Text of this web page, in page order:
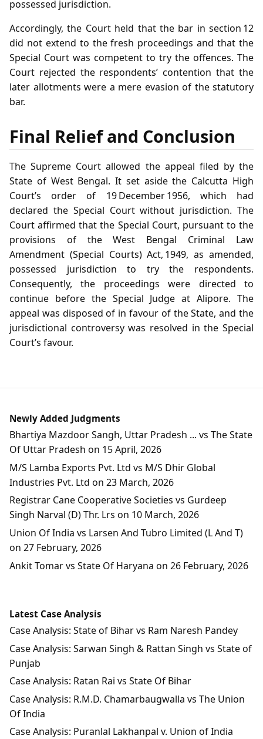
possessed jurisdiction.
Accordingly, the Court held that the bar in section 12
did not extend to the fresh proceedings and that the
Special Court was competent to try the offences. The
Court rejected the respondents’ contention that the
later allotments were a mere evasion of the statutory
bar.
Final Relief and Conclusion
The Supreme Court allowed the appeal filed by the
State of West Bengal. It set aside the Calcutta High
Court’s order of 19 December 1956, which had
declared the Special Court without jurisdiction. The
Court affirmed that the Special Court, pursuant to the
provisions of the West Bengal Criminal Law
Amendment (Special Courts) Act, 1949, as amended,
possessed jurisdiction to try the respondents.
Consequently, the proceedings were directed to
continue before the Special Judge at Alipore. The
appeal was disposed of in favour of the State, and the
jurisdictional controversy was resolved in the Special
Court’s favour.
Newly Added Judgments
Bhartiya Mazdoor Sangh, Uttar Pradesh ... vs The State
Of Uttar Pradesh on 15 April, 2026
M/S Lamba Exports Pvt. Ltd vs M/S Dhir Global
Industries Pvt. Ltd on 23 March, 2026
Registrar Cane Cooperative Societies vs Gurdeep
Singh Narval (D) Thr. Lrs on 10 March, 2026
Union Of India vs Larsen And Tubro Limited (L And T)
on 27 February, 2026
Ankit Tomar vs State Of Haryana on 26 February, 2026
Latest Case Analysis
Case Analysis: State of Bihar vs Ram Naresh Pandey
Case Analysis: Sarwan Singh & Rattan Singh vs State of
Punjab
Case Analysis: Ratan Rai vs State Of Bihar
Case Analysis: R.M.D. Chamarbaugwalla vs The Union
Of India
Case Analysis: Puranlal Lakhanpal v. Union of India